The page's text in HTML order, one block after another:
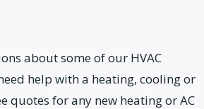
about some of our HVAC
help with a heating, cooling or
quotes for any new heating or AC